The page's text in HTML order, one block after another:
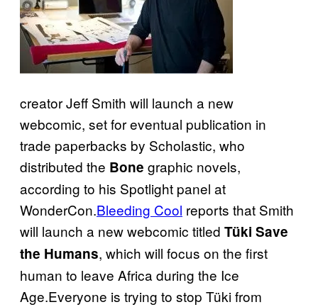
creator Jeff Smith will launch a new
webcomic, set for eventual publication in
trade paperbacks by Scholastic, who
distributed the Bone graphic novels,
according to his Spotlight panel at
WonderCon.Bleeding Cool reports that Smith
will launch a new webcomic titled Tüki Save
the Humans, which will focus on the first
human to leave Africa during the Ice
Age.Everyone is trying to stop Tüki from